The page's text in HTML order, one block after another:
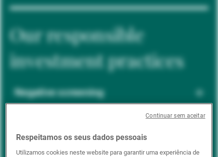
Our responsible
investment practices
Negative screening
ESG integration
Respeitamos os seus dados pessoais
Utilizamos cookies neste website para garantir uma experiência de
Continuar sem aceitar